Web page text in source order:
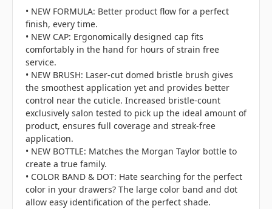
• NEW FORMULA: Better product flow for a perfect
finish, every time.
• NEW CAP: Ergonomically designed cap fits
comfortably in the hand for hours of strain free
service.
• NEW BRUSH: Laser-cut domed bristle brush gives
the smoothest application yet and provides better
control near the cuticle. Increased bristle-count
exclusively salon tested to pick up the ideal amount of
product, ensures full coverage and streak-free
application.
• NEW BOTTLE: Matches the Morgan Taylor bottle to
create a true family.
• COLOR BAND & DOT: Hate searching for the perfect
color in your drawers? The large color band and dot
allow easy identification of the perfect shade.